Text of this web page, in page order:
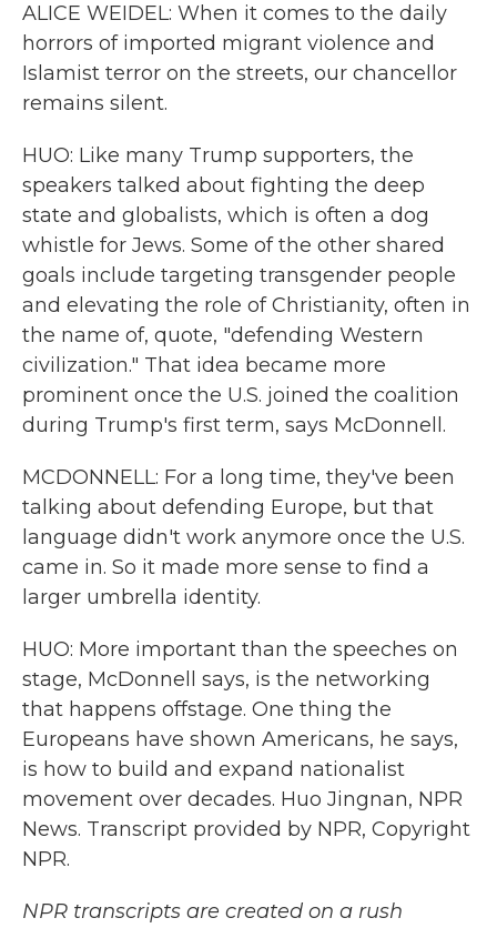
ALICE WEIDEL: When it comes to the daily
horrors of imported migrant violence and
Islamist terror on the streets, our chancellor
remains silent.
HUO: Like many Trump supporters, the
speakers talked about fighting the deep
state and globalists, which is often a dog
whistle for Jews. Some of the other shared
goals include targeting transgender people
and elevating the role of Christianity, often in
the name of, quote, "defending Western
civilization." That idea became more
prominent once the U.S. joined the coalition
during Trump's first term, says McDonnell.
MCDONNELL: For a long time, they've been
talking about defending Europe, but that
language didn't work anymore once the U.S.
came in. So it made more sense to find a
larger umbrella identity.
HUO: More important than the speeches on
stage, McDonnell says, is the networking
that happens offstage. One thing the
Europeans have shown Americans, he says,
is how to build and expand nationalist
movement over decades. Huo Jingnan, NPR
News. Transcript provided by NPR, Copyright
NPR.
NPR transcripts are created on a rush